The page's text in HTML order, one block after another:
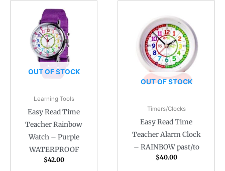
OUT OF STOCK
Learning Tools
Easy Read Time
Teacher Rainbow
Watch – Purple
WATERPROOF
$42.00
OUT OF STOCK
Timers/Clocks
Easy Read Time
Teacher Alarm Clock
– RAINBOW past/to
$40.00